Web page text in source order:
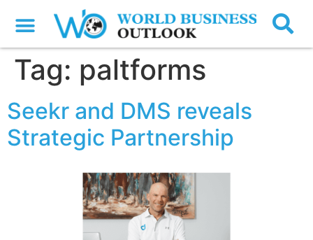
Tag: paltforms
Seekr and DMS reveals
Strategic Partnership